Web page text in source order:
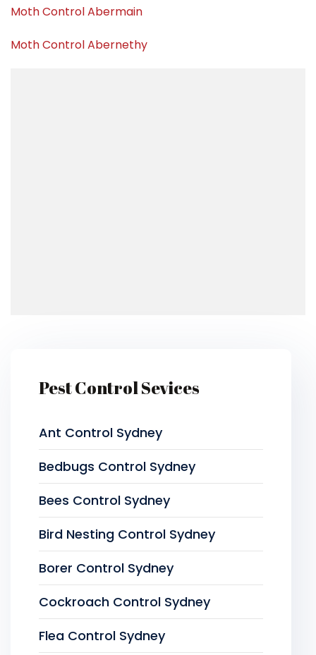
Moth Control Abermain
Moth Control Abernethy
Pest Control Sevices
Ant Control Sydney
Bedbugs Control Sydney
Bees Control Sydney
Bird Nesting Control Sydney
Borer Control Sydney
Cockroach Control Sydney
Flea Control Sydney